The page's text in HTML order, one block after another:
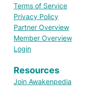
Terms of Service
Privacy Policy
Partner Overview
Member Overview
Login
Resources
Join Awakenpedia